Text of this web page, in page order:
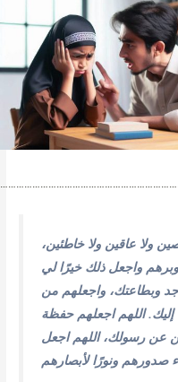
ولا عاقين ولا خاطئين،
وبرهم واجعل ذلك خيرًا لي
وبطاعتك، واجعلهم من
اللهم اجعلهم حفظة
عن رسولك، اللهم اجعل